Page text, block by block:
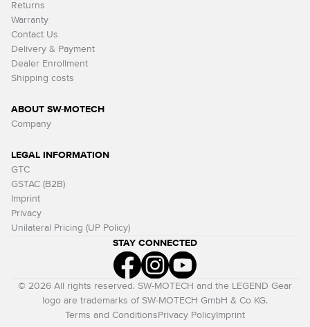
Returns
Warranty
Contact Us
Delivery & Payment
Dealer Enrollment
Shipping costs
ABOUT SW-MOTECH
Company
LEGAL INFORMATION
GTC
GSTAC (B2B)
Imprint
Privacy
Unilateral Pricing (UP Policy)
STAY CONNECTED
© 2026 All rights reserved. SW-MOTECH and the LEGEND Gear
logo are trademarks of SW-MOTECH GmbH & Co KG.
Terms and Conditions Privacy Policy Imprint